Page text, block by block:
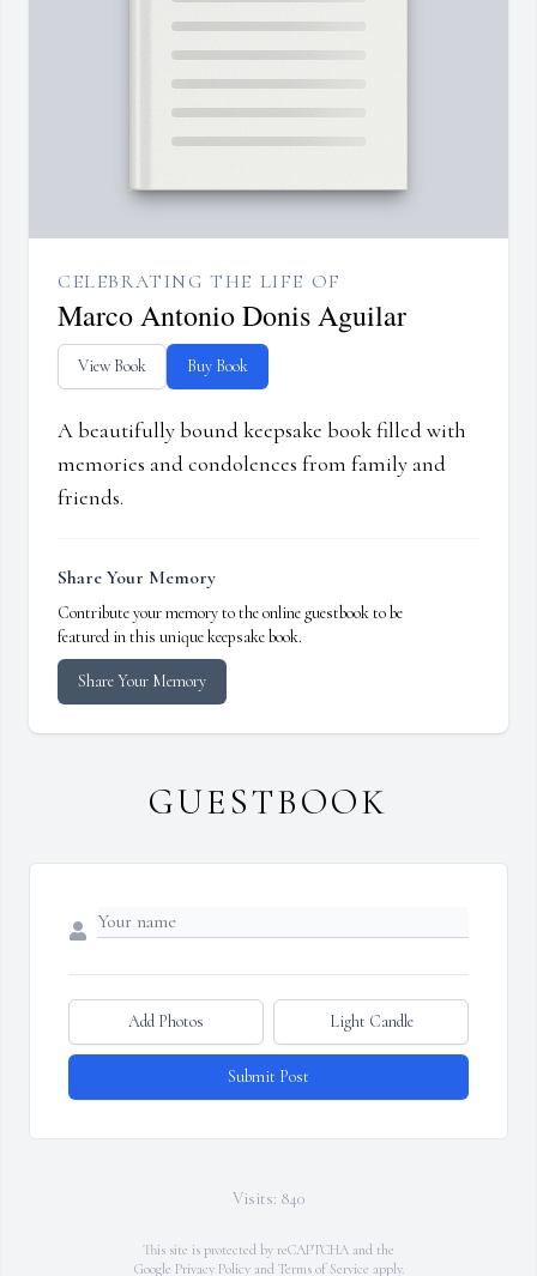
CELEBRATING THE LIFE OF
Marco Antonio Donis Aguilar
View Book Buy Book
A beautifully bound keepsake book filled with
memories and condolences from family and
friends.
Share Your Memory
Contribute your memory to the online guestbook to be
featured in this unique keepsake book.
Share Your Memory
GUESTBOOK
Add Photos Light Candle
Submit Post
Visits: 840
This site is protected by reCAPTCHA and the
Google Privacy Policyand Terms of Service apply.